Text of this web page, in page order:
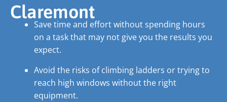
Claremont
Save time and effort without spending hours
on a task that may not give you the results you
expect.
Avoid the risks of climbing ladders or trying to
reach high windows without the right
equipment.